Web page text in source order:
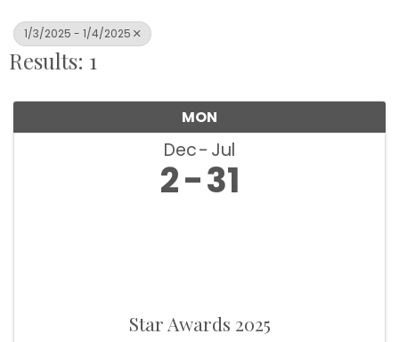
1/3/2025 - 1/4/2025
Results: 1
MON
Dec Jul
2 31
Star Awards 2025